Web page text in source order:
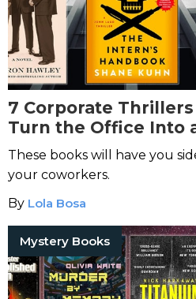
7 Corporate
Turn the Office Into
Pressure Cooker
These books will have you
your coworkers.
By Lola Bosa
Mystery Books